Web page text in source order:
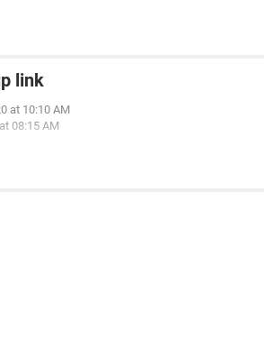
link
at 10:10 AM
08:15 AM